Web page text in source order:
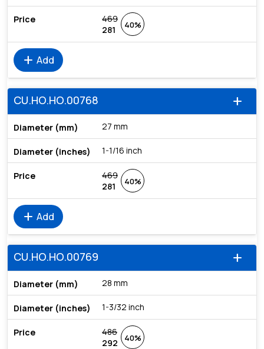
469
281
40%
add Add
add
CU.HO.HO.00768
27 mm
1-1/16 inch
469
281
40%
add Add
add
CU.HO.HO.00769
28 mm
1-3/32 inch
486
292
40%